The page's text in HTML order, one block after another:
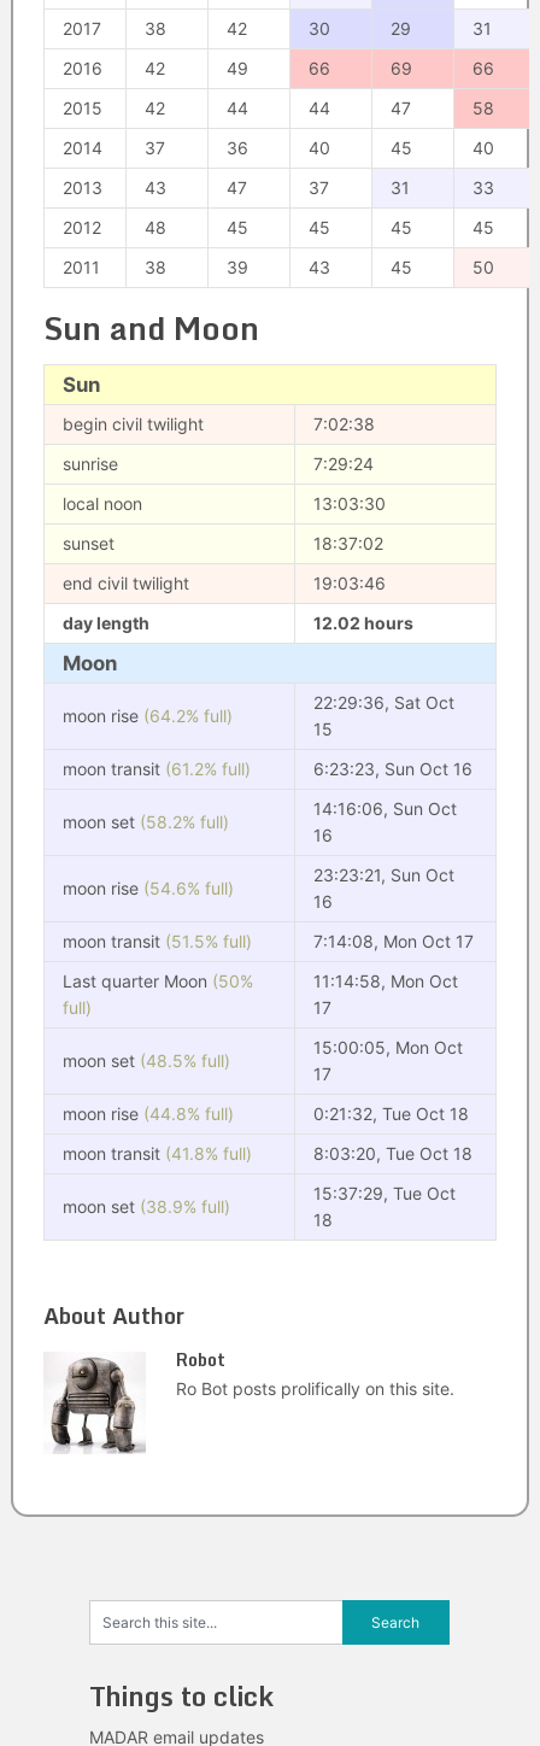
2017
38 42 30 29
31
2016
42 49 66 69
66
2015
42 44 44 47
58
2014
37 36 40 45
40
2013
43 47 37 31
33
2012
48 45 45 45
45
2011
38 39 43 45 50
Sun and Moon
Sun
begin civil twilight
7:02:38
sunrise
7:29:24
local noon
13:03:30
sunset
18:37:02
end civil twilight
19:03:46
day length
12.02 hours
Moon
moon rise (64.2% full)
22:29:36, Sat Oct
15
moon transit (61.2% full) 6:23:23, Sun Oct 16
moon set (58.2% full)
14:16:06, Sun Oct
16
moon rise (54.6% full)
23:23:21, Sun Oct
16
moon transit (51.5% full)
7:14:08, Mon Oct 17
Last quarter Moon (50%
full)
11:14:58, Mon Oct
17
moon set (48.5% full)
15:00:05, Mon Oct
17
moon rise (44.8% full)
0:21:32, Tue Oct 18
moon transit (41.8% full) 8:03:20, Tue Oct 18
moon set (38.9% full)
15:37:29, Tue Oct
18
About Author
Robot
Ro Bot posts prolifically on this site.
Things to click
MADAR email updates